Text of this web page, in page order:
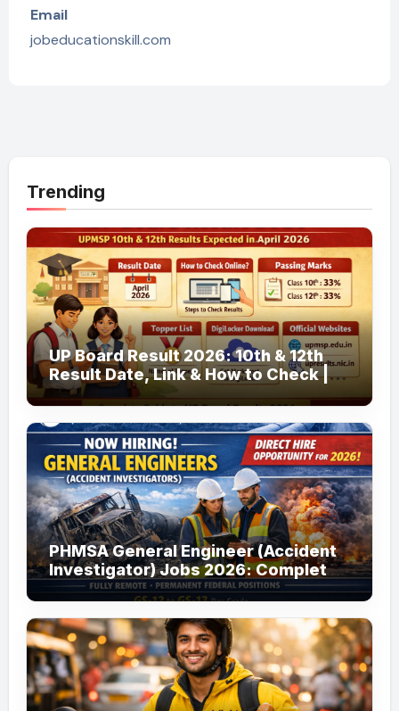
Email
jobeducationskill.com
Trending
UP Board Result 2026: 10th & 12th
Result Date, Link & How to Check |
upmsp.edu.in
PHMSA General Engineer (Accident
Investigator) Jobs 2026: Complete
Guide to Apply